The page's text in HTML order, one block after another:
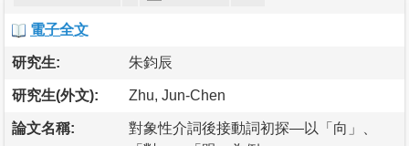
電子全文
研究生: 朱鈞辰
研究生(外文): Zhu, Jun-Chen
論文名稱:
對象性介詞後接動詞初探—以「向」、